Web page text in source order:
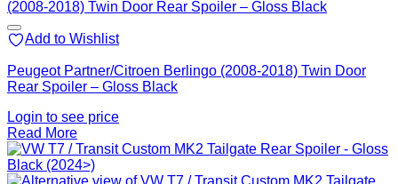
Add to Wishlist
Peugeot Partner/Citroen Berlingo (2008-2018) Twin Door
Rear Spoiler – Gloss Black
Login to see price
Read More